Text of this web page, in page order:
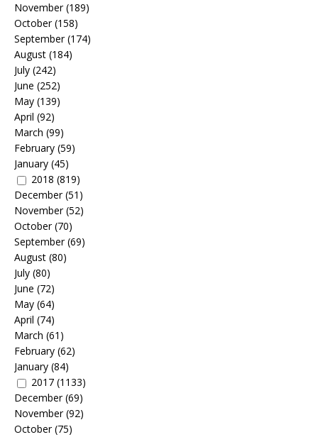
November(189)
October(158)
September(174)
August (184)
July (242)
June (252)
May (139)
April (92)
March (99)
February (59)
January (45)
2018 (819)
December(51)
November(52)
October(70)
September(69)
August (80)
July (80)
June (72)
May (64)
April (74)
March (61)
February (62)
January (84)
2017 (1133)
December(69)
November(92)
October(75)